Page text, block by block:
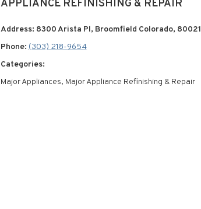
APPLIANCE REFINISHING & REPAIR
Address: 8300 Arista Pl, Broomfield Colorado, 80021
Phone:(303) 218-9654
Categories:
Major Appliances, Major Appliance Refinishing & Repair